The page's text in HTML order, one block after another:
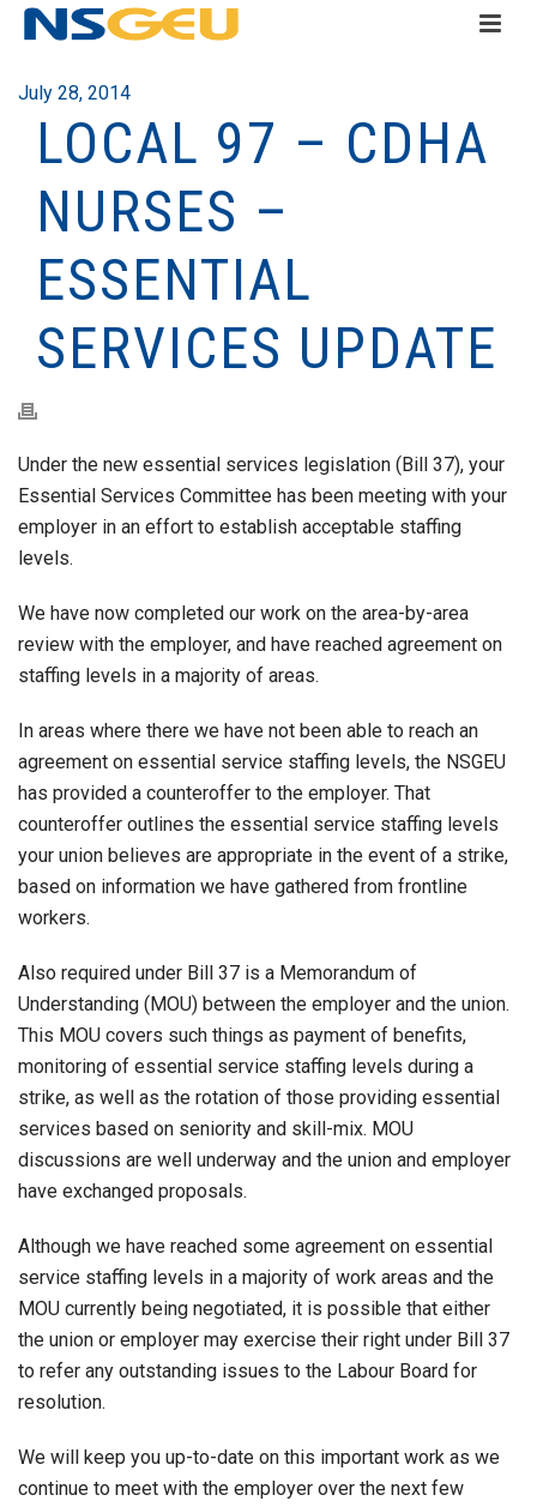
July 28, 2014
LOCAL 97 – CDHA
NURSES –
ESSENTIAL
SERVICES UPDATE
Under the new essential services legislation (Bill 37), your
Essential Services Committee has been meeting with your
employer in an effort to establish acceptable staffing
levels.
We have now completed our work on the area-by-area
review with the employer, and have reached agreement on
staffing levels in a majority of areas.
In areas where there we have not been able to reach an
agreement on essential service staffing levels, the NSGEU
has provided a counteroffer to the employer. That
counteroffer outlines the essential service staffing levels
your union believes are appropriate in the event of a strike,
based on information we have gathered from frontline
workers.
Also required under Bill 37 is a Memorandum of
Understanding (MOU) between the employer and the union.
This MOU covers such things as payment of benefits,
monitoring of essential service staffing levels during a
strike, as well as the rotation of those providing essential
services based on seniority and skill-mix. MOU
discussions are well underway and the union and employer
have exchanged proposals.
Although we have reached some agreement on essential
service staffing levels in a majority of work areas and the
MOU currently being negotiated, it is possible that either
the union or employer may exercise their right under Bill 37
to refer any outstanding issues to the Labour Board for
resolution.
We will keep you up-to-date on this important work as we
continue to meet with the employer over the next few